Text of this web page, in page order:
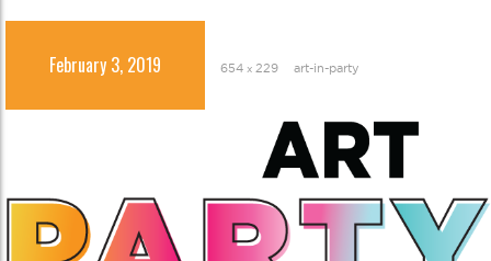
February 3, 2019 654 × 229 art-in-party